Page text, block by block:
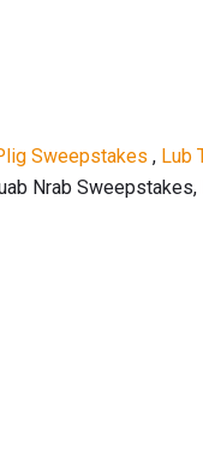
Sweepstakes , Lub
Nrab Sweepstakes,